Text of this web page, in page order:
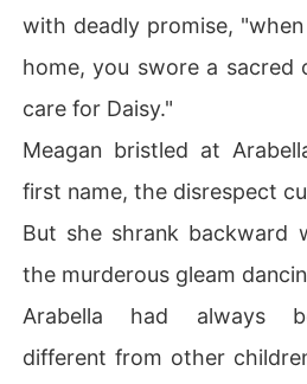
with deadly promise,
home, you swore a
care for Daisy."
Meagan bristled at
first name, the disrespect
But she shrank backward
the murderous gleam
Arabella had always
different from other